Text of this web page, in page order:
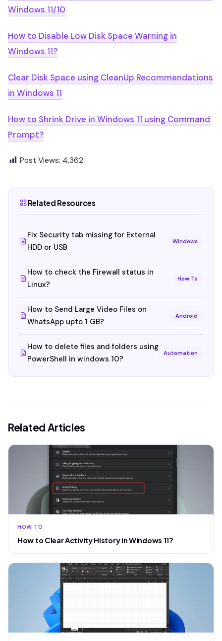
Windows 11/10
How to Disable Low Disk Space Warning in
Windows 11?
Clear Disk Space using CleanUp Recommendations
in Windows 11
How to Shrink Drive in Windows 11 using Command
Prompt?
Post Views: 4,362
Related Resources
Fix Security tab missing for External
HDD or USB
Windows
How to check the Firewall status in
Linux?
How To
How to Send Large Video Files on
WhatsApp upto 1 GB?
Android
How to delete files and folders using
PowerShell in windows 10?
Automation
Related Articles
HOW TO
How to Clear Activity History in Windows 11?